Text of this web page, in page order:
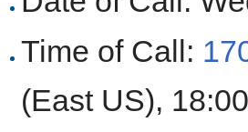
Time of Call:
(East US),